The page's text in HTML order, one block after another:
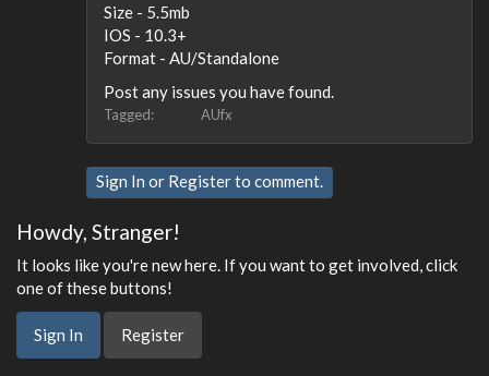
Size - 5.5mb
IOS - 10.3+
Format - AU/Standalone
Post any issues you have found.
Tagged: AUfx
Sign In or Registerto comment.
Howdy, Stranger!
It looks like you're new here. If you want to get involved, click
one of these buttons!
Sign In Register